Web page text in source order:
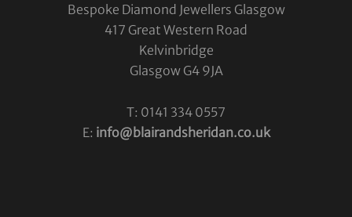
Bespoke Diamond Jewellers Glasgow
417 Great Western Road
Kelvinbridge
Glasgow G4 9JA
T: 0141 334 0557
E: info@blairandsheridan.co.uk